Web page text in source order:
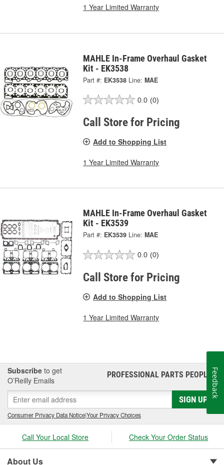
1 Year Limited Warranty
MAHLE In-Frame Overhaul Gasket
Kit - EK3538
Part #: EK3538 Line: MAE
0.0 (0)
Call Store for Pricing
Add to Shopping List
1 Year Limited Warranty
MAHLE In-Frame Overhaul Gasket
Kit - EK3539
Part #: EK3539 Line: MAE
0.0 (0)
Call Store for Pricing
Add to Shopping List
1 Year Limited Warranty
Subscribe to get
O’Reilly Emails
PROFESSIONAL PARTS PEOPLE®
SIGN UP
Consumer Privacy Data Notice|Your Privacy Choices
Call Your Local Store Check Your Order Status
About Us
Feedback